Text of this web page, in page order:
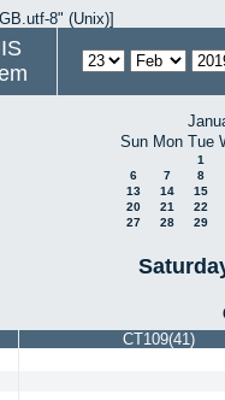
8" (Unix)]
Sun Mon Tue
1
6
7
8
13
14
15
20
21
22
27
28 29
CT109(41)